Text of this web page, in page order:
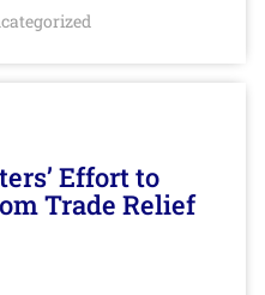
Effort to
Trade Relief